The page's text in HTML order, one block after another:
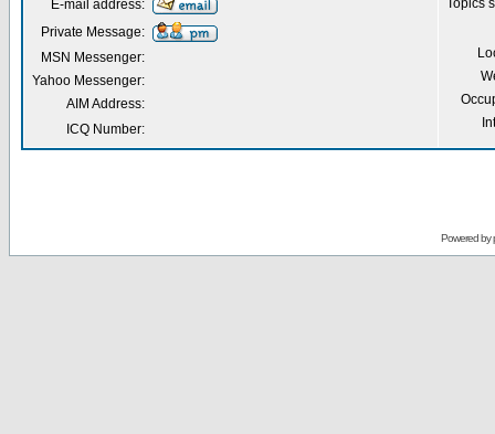
Topics
E-mail address:
Private Message:
MSN Messenger:
Yahoo Messenger:
AIM Address:
ICQ Number:
Powered by